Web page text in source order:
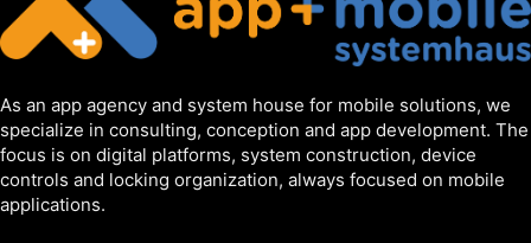
As an app agency and system house for mobile solutions, we
specialize in consulting, conception and app development. The
focus is on digital platforms, system construction, device
controls and locking organization, always focused on mobile
applications.